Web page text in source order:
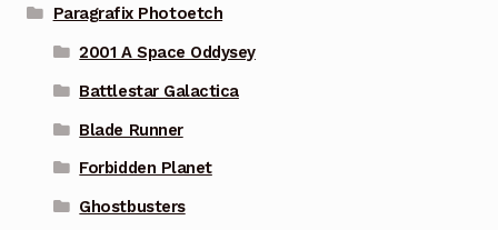
Paragrafix Photoetch
2001 A Space Oddysey
Battlestar Galactica
Blade Runner
Forbidden Planet
Ghostbusters